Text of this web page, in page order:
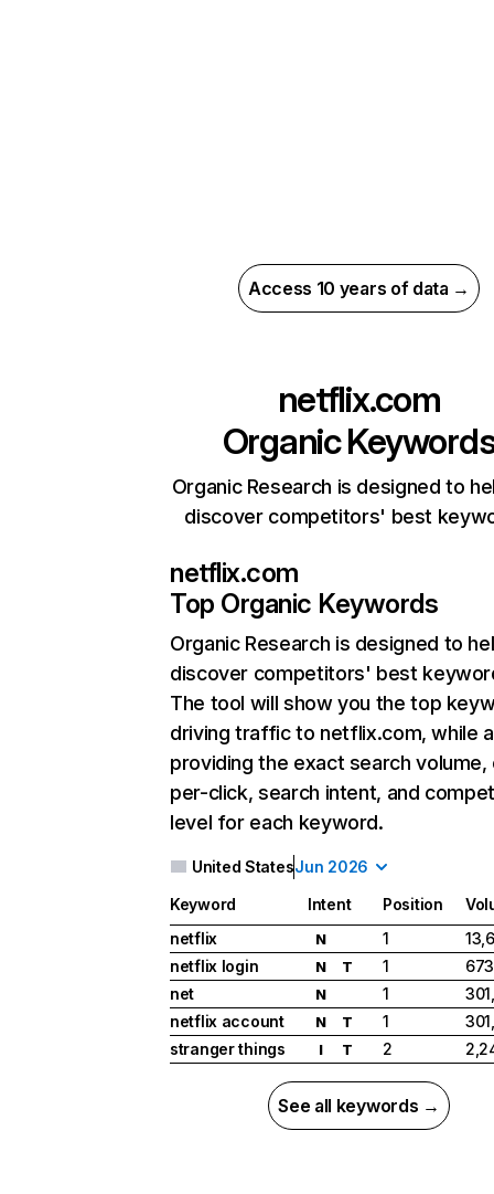
Access 10 years of data →
netflix.com
Organic
Organic Research is designed to
discover competitors' best
netflix.com
Top Organic Keywords
Organic Research is designed to
discover competitors' best
The tool will show you the top
driving traffic to netflix.com, while
providing the exact search
per-click, search intent, and
level for each keyword.
United StatesJun 2026
Keyword Intent Position
netflix
N 1
netflix login
N T 1
net
N 1
netflix account
N T 1
stranger things
I T 2
See all keywords →